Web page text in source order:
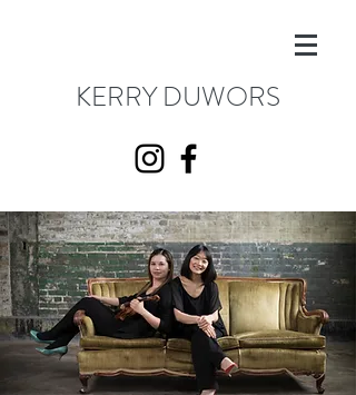
KERRY DUWORS